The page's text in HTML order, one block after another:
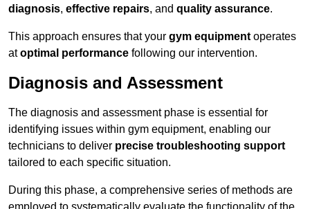
diagnosis, effective repairs, and quality assurance.
This approach ensures that your gym equipment operates
atoptimal performance following our intervention.
Diagnosis and Assessment
The diagnosis and assessment phase is essential for
identifying issues within gym equipment, enabling our
technicians to deliver precise troubleshooting support
tailored to each specific situation.
During this phase, a comprehensive series of methods are